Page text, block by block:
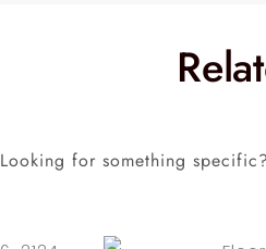
Looking for something